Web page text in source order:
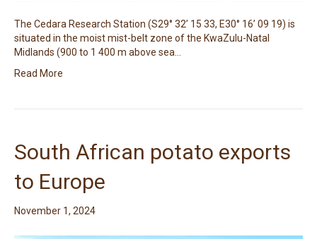
The Cedara Research Station (S29° 32’ 15 33, E30° 16’ 09 19) is
situated in the moist mist-belt zone of the KwaZulu-Natal
Midlands (900 to 1 400 m above sea…
Read More
South African potato exports
to Europe
November 1, 2024